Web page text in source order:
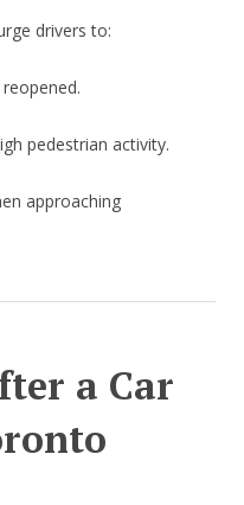
drivers to:
pedestrian activity.
approaching
a Car